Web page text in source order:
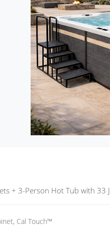
+ 3-Person Hot Tub with 33
Cal Touch™